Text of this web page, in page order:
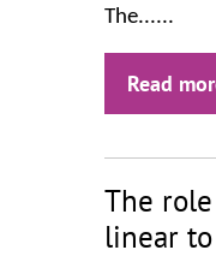
The......
Read
The
linear